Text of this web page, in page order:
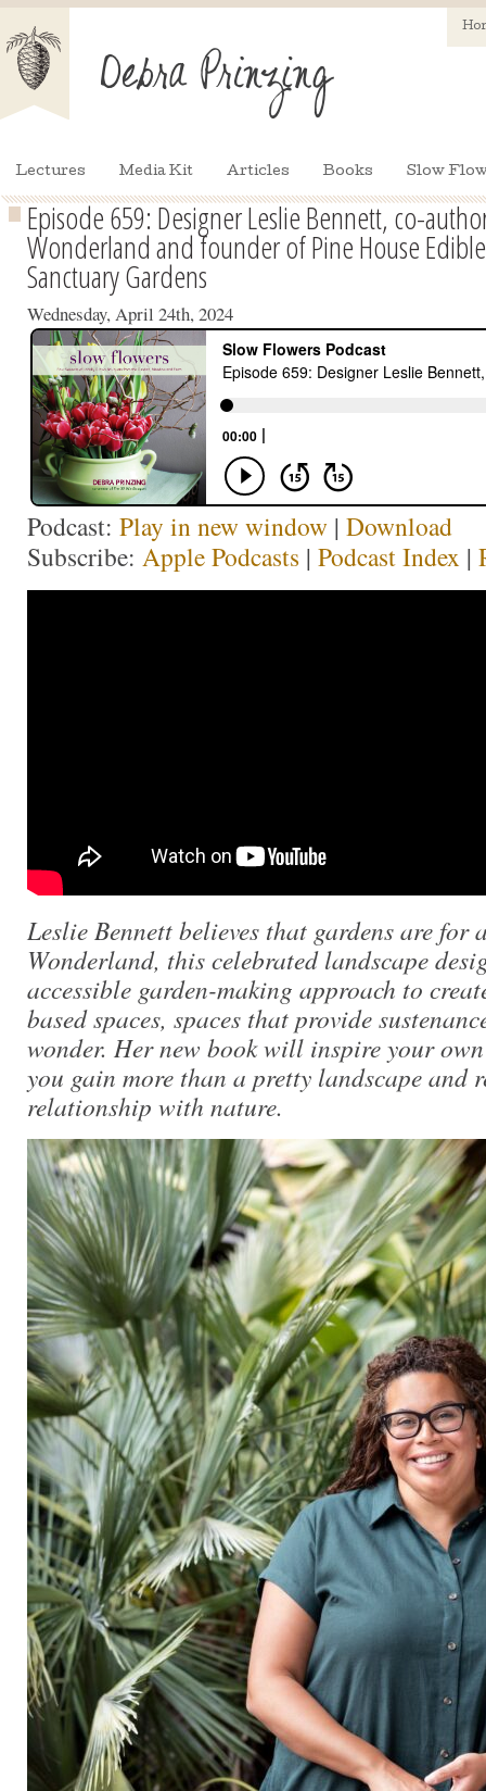
Lectures Media Kit Articles Books Slow
Episode 659: Designer Leslie Bennett, co-
Wonderland and founder of Pine House
Sanctuary Gardens
Wednesday, April 24th, 2024
Podcast: Play in new window | Download
Subscribe: Apple Podcasts | Podcast Index |
Leslie Bennett believes that gardens are for
Wonderland, this celebrated landscape
accessible garden-making approach to
based spaces, spaces that provide
wonder. Her new book will inspire your
you gain more than a pretty landscape and
relationship with nature.